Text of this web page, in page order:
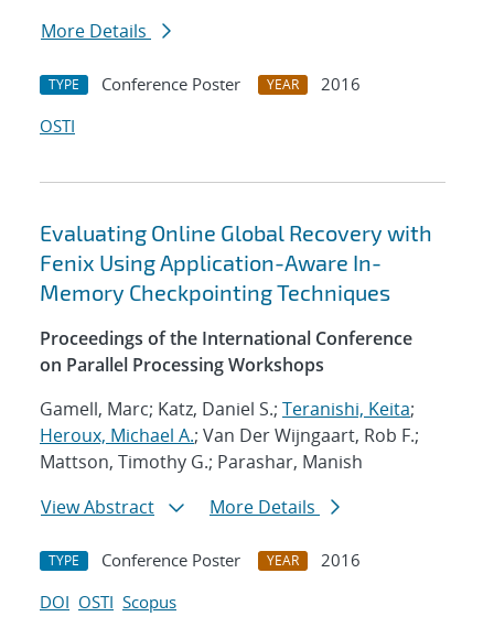
More Details
TYPE Conference Poster YEAR
2016
OSTI
Evaluating Online Global Recovery with
Fenix Using Application-Aware In-
Memory Checkpointing Techniques
Proceedings of the International Conference
on Parallel Processing Workshops
Gamell, Marc; Katz, Daniel S.; Teranishi, Keita;
Heroux, Michael A.; Van Der Wijngaart, Rob F.;
Mattson, Timothy G.; Parashar, Manish
View Abstract
More Details
TYPE Conference Poster YEAR
2016
DOI OSTI Scopus